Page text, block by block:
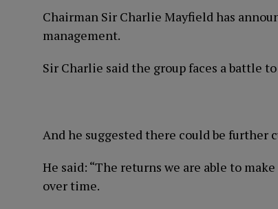
Chairman Sir Charlie Mayfield has
management.
Sir Charlie said the group faces a battle
And he suggested there could be further
He said: “The returns we are able to
over time.